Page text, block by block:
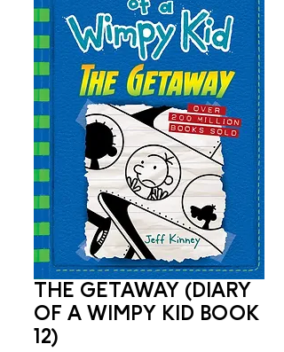
THE GETAWAY (DIARY
OF A WIMPY KID BOOK
12)